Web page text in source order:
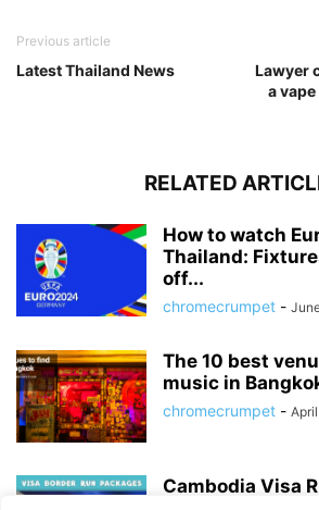
Previous article
Latest Thailand News
Lawyer
a
RELATED
How to watch
Thailand:
off...
chromecrumpet -
The 10 best
music in
chromecrumpet -
Cambodia Visa